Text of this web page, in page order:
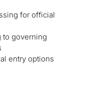
for official
to governing
entry options